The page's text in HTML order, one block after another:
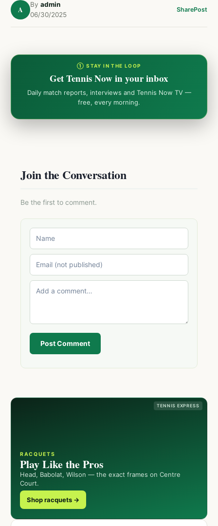
A
By admin
06/30/2025
SharePost
① STAY IN THE LOOP
Get Tennis Now in your inbox
Daily match reports, interviews and Tennis Now TV —
free, every morning.
Join the Conversation
Be the first to comment.
Post Comment
TENNIS EXPRESS
RACQUETS
Play Like the Pros
Head, Babolat, Wilson — the exact frames on Centre
Court.
Shop racquets →